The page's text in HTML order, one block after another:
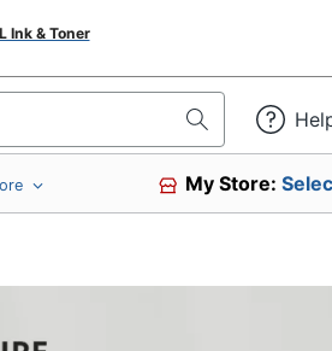
Ink & Toner
My Store: